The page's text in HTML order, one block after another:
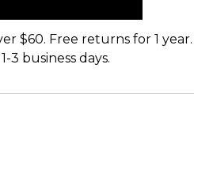
$60. Free returns for 1 year.
3 business days.